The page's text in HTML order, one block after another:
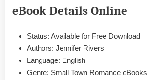
Jennifer
EPUB
eBook Details Online
Status: Available for Free Download
Authors: Jennifer Rivers
Language: English
Genre: Small Town Romance eBooks